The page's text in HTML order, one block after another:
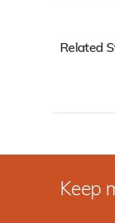
Related
Keep